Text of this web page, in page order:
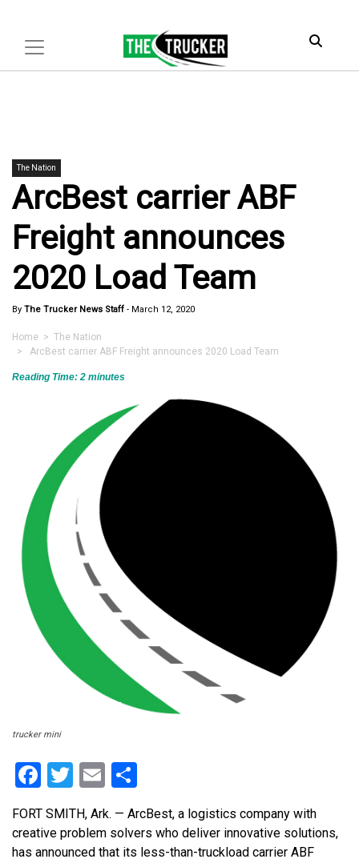
The Nation
ArcBest carrier ABF
Freight announces
2020 Load Team
By The Trucker News Staff - March 12, 2020
Home > The Nation
> ArcBest carrier ABF Freight announces 2020 Load Team
Reading Time: 2 minutes
trucker mini
Facebook
Twitter
Email
FORT SMITH, Ark. — ArcBest, a logistics company with
creative problem solvers who deliver innovative solutions,
has announced that its less-than-truckload carrier ABF